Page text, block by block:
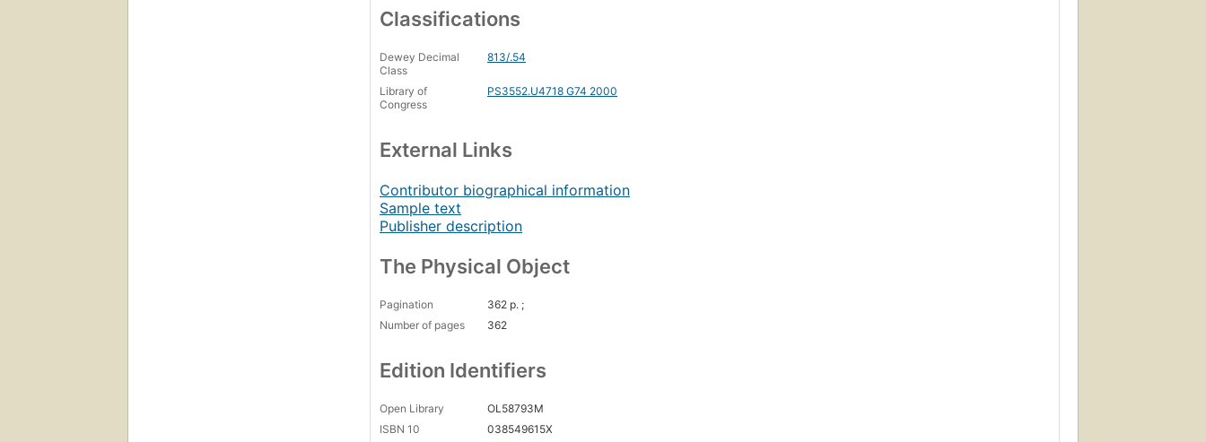
Classifications
Dewey Decimal
Class
813/.54
Library of
Congress
PS3552.U4718 G74 2000
External Links
Contributor biographical information
Sample text
Publisher description
The Physical Object
Pagination
362 p. ;
Number of pages
362
Edition Identifiers
Open Library
OL58793M
ISBN 10
038549615X